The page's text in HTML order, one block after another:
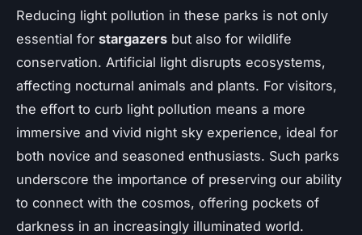
Reducing light pollution in these parks is not only
essential for stargazers but also for wildlife
conservation. Artificial light disrupts ecosystems,
affecting nocturnal animals and plants. For visitors,
the effort to curb light pollution means a more
immersive and vivid night sky experience, ideal for
both novice and seasoned enthusiasts. Such parks
underscore the importance of preserving our ability
to connect with the cosmos, offering pockets of
darkness in an increasingly illuminated world.